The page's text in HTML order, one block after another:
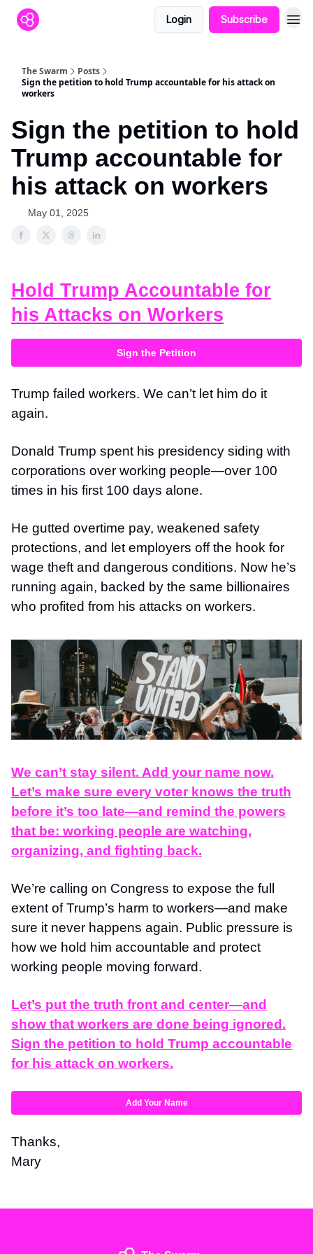
Login Subscribe
The Swarm
Posts
Sign the petition to hold Trump accountable for his attack on
workers
Sign the petition to hold
Trump accountable for
his attack on workers
May 01, 2025
Hold Trump Accountable for
his Attacks on Workers
Sign the Petition
Trump failed workers. We can’t let him do it
again.
Donald Trump spent his presidency siding with
corporations over working people—over 100
times in his first 100 days alone.
He gutted overtime pay, weakened safety
protections, and let employers off the hook for
wage theft and dangerous conditions. Now he’s
running again, backed by the same billionaires
who profited from his attacks on workers.
We can’t stay silent. Add your name now.
Let’s make sure every voter knows the truth
before it’s too late—and remind the powers
that be: working people are watching,
organizing, and fighting back.
We’re calling on Congress to expose the full
extent of Trump’s harm to workers—and make
sure it never happens again. Public pressure is
how we hold him accountable and protect
working people moving forward.
Let’s put the truth front and center—and
show that workers are done being ignored.
Sign the petition to hold Trump accountable
for his attack on workers.
Add Your Name
Thanks,
Mary